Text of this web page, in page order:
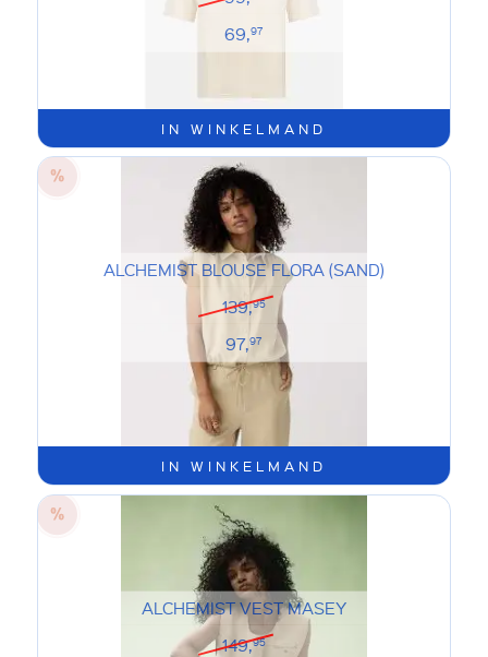
IN WINKELMAND
69,97
IN WINKELMAND
ALCHEMIST BLOUSE FLORA (SAND)
139,95
97,97
ALCHEMIST VEST MASEY
149,95